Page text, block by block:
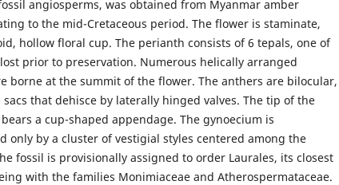
angiosperms, was obtained from Myanmar amber
to the mid-Cretaceous period. The flower is staminate,
hollow floral cup. The perianth consists of 6 tepals, one of
prior to preservation. Numerous helically arranged
borne at the summit of the flower. The anthers are bilocular,
that dehisce by laterally hinged valves. The tip of the
a cup-shaped appendage. The gynoecium is
only by a cluster of vestigial styles centered among the
fossil is provisionally assigned to order Laurales, its closest
with the families Monimiaceae and Atherospermataceae.